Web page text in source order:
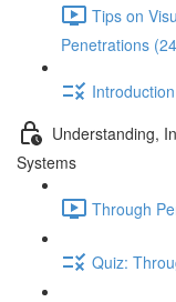
Tips on
Penetrations
Understanding,
Systems
Through
Quiz: